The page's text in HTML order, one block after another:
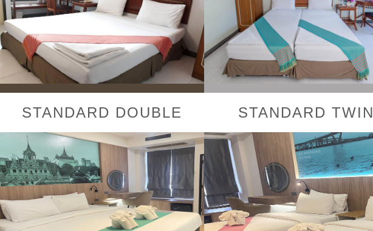
STANDARD DOUBLE STANDARD TWIN